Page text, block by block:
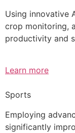
Using innovative
crop monitoring,
productivity and
Learn more
Sports
Employing
significantly